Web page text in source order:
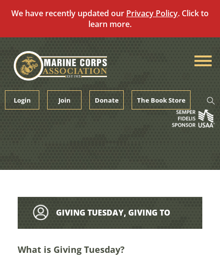
We have recently updated our Privacy Policy. Click to
learn more.
content
Login Join Donate The Book Store
GIVING TUESDAY, GIVING TO
What is Giving Tuesday?